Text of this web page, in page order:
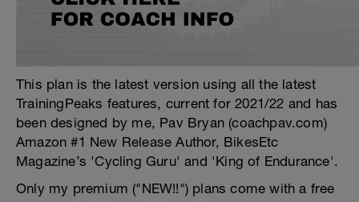
This plan is the latest version using all the latest
TrainingPeaks features, current for 2021/22 and has
been designed by me, Pav Bryan (coachpav.com)
Amazon #1 New Release Author, BikesEtc
Magazine’s 'Cycling Guru' and 'King of Endurance'.
Only my premium ("NEW!!") plans come with a free